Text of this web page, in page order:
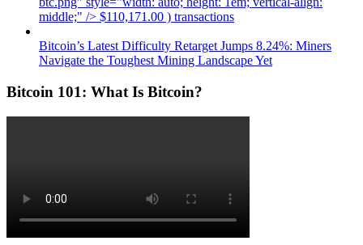
middle;" /> $110,171.00 ) transactions
Bitcoin’s Latest Difficulty Retarget Jumps 8.24%: Miners
Navigate the Toughest Mining Landscape Yet
Bitcoin 101: What Is Bitcoin?